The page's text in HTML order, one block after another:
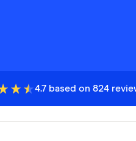
4.7 based on 824